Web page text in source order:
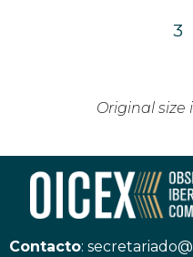
3
Original size
Contacto: